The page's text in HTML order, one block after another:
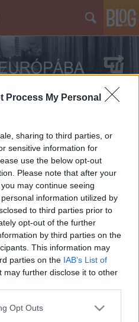
Process My Personal
sharing to third parties, or
sensitive information for
use the below opt-out
Please note that after your
may continue seeing
information utilized by
to third parties prior to
opt-out of the further
by third parties on the
This information may
parties on the IAB’s List of
may further disclose it to other
uses one or more Google
Opt Outs